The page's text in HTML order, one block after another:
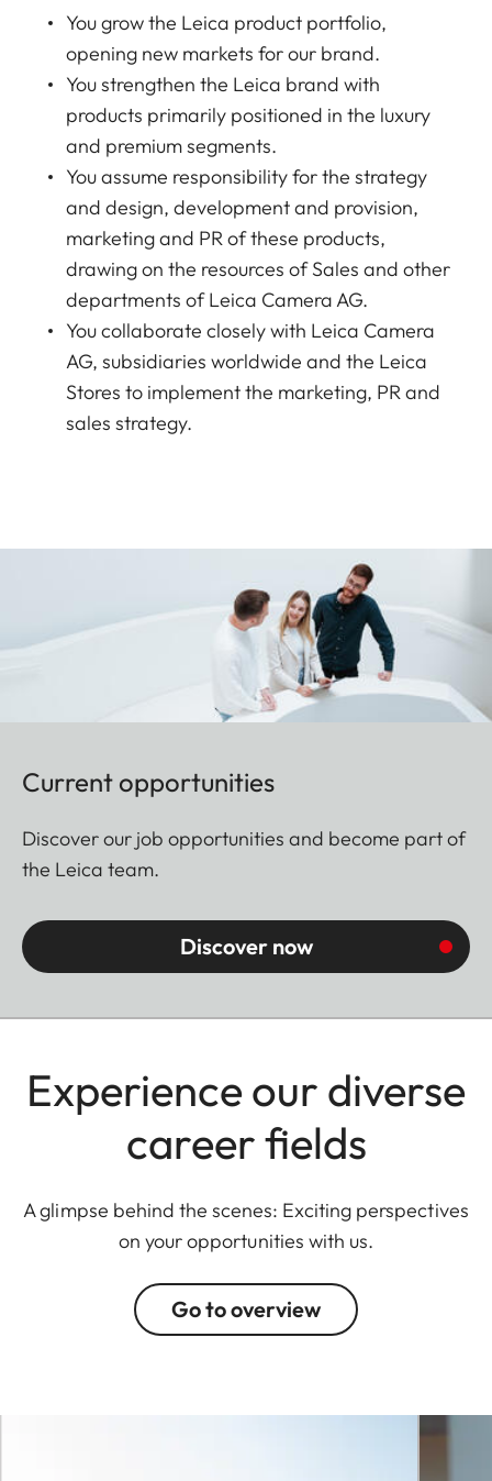
You grow the Leica product portfolio,
opening new markets for our brand.
You strengthen the Leica brand with
products primarily positioned in the luxury
and premium segments.
You assume responsibility for the strategy
and design, development and provision,
marketing and PR of these products,
drawing on the resources of Sales and other
departments of Leica Camera AG.
You collaborate closely with Leica Camera
AG, subsidiaries worldwide and the Leica
Stores to implement the marketing, PR and
sales strategy.
Current opportunities
Discover our job opportunities and become part of
the Leica team.
Discover now
Experience our diverse
career fields
A glimpse behind the scenes: Exciting perspectives
on your opportunities with us.
Go to overview